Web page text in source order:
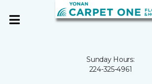
Sunday Hours:
224-325-4961